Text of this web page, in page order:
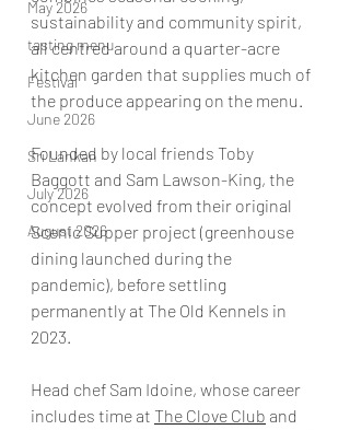
May 2026
tasting menu
Festival
June 2026
Sri Lankan
July 2026
August 2026
sustainability and community spirit,
all centred around a quarter-acre
kitchen garden that supplies much of
the produce appearing on the menu.
Founded by local friends Toby
Baggott and Sam Lawson-King, the
concept evolved from their original
Scenic Supper project (greenhouse
dining launched during the
pandemic), before settling
permanently at The Old Kennels in
2023.
Head chef Sam Idoine, whose career
includes time at The Clove Club and